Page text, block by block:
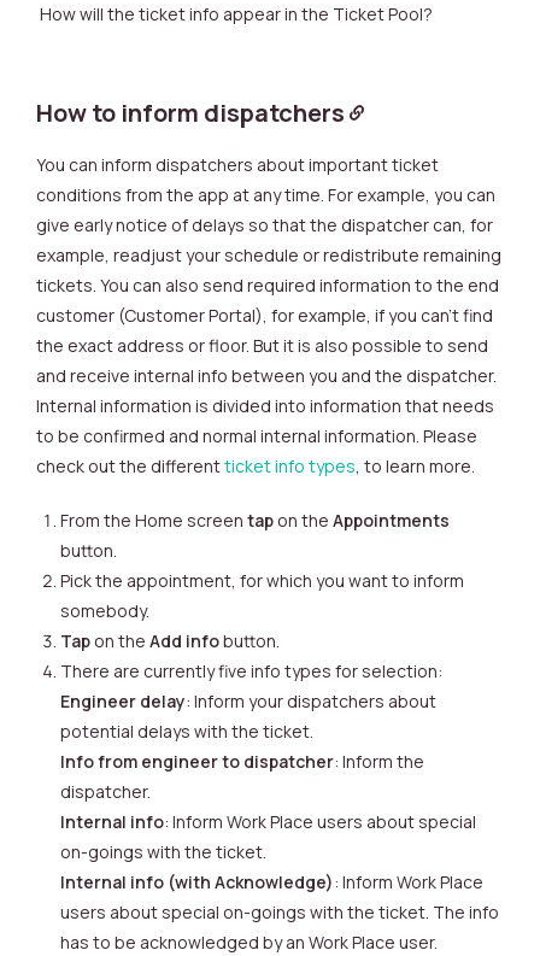
How will the ticket info appear in the Ticket Pool?
How to inform dispatchers
You can inform dispatchers about important ticket
conditions from the app at any time. For example, you can
give early notice of delays so that the dispatcher can, for
example, readjust your schedule or redistribute remaining
tickets. You can also send required information to the end
customer (Customer Portal), for example, if you can’t find
the exact address or floor. But it is also possible to send
and receive internal info between you and the dispatcher.
Internal information is divided into information that needs
to be confirmed and normal internal information. Please
check out the differentticket info types, to learn more.
From the Home screen tap on the Appointments
button.
Pick the appointment, for which you want to inform
somebody.
Tap on the Add infobutton.
There are currently five info types for selection:
Engineer delay: Inform your dispatchers about
potential delays with the ticket.
Info from engineer to dispatcher: Inform the
dispatcher.
Internal info: Inform Work Place users about special
on-goings with the ticket.
Internal info (with Acknowledge): Inform Work Place
users about special on-goings with the ticket. The info
has to be acknowledged by an Work Place user.